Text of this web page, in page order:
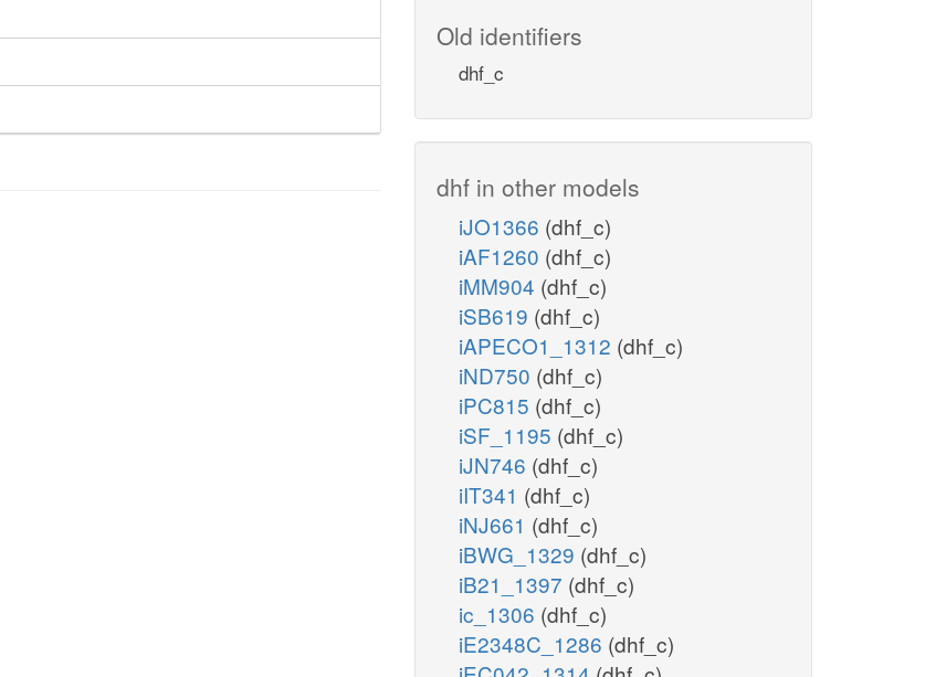
Old identifiers
dhf_c
dhf in other models
iJO1366 (dhf_c)
iAF1260 (dhf_c)
iMM904 (dhf_c)
iSB619 (dhf_c)
iAPECO1_1312 (dhf_c)
iND750 (dhf_c)
iPC815 (dhf_c)
iSF_1195 (dhf_c)
iJN746 (dhf_c)
iIT341 (dhf_c)
iNJ661 (dhf_c)
iBWG_1329 (dhf_c)
iB21_1397 (dhf_c)
ic_1306 (dhf_c)
iE2348C_1286 (dhf_c)